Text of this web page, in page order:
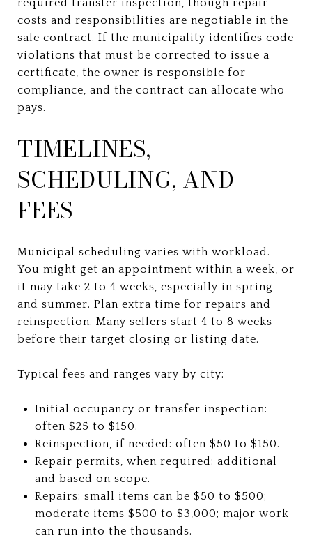
required transfer inspection, though repair
costs and responsibilities are negotiable in the
sale contract. If the municipality identifies code
violations that must be corrected to issue a
certificate, the owner is responsible for
compliance, and the contract can allocate who
pays.
TIMELINES,
SCHEDULING, AND
FEES
Municipal scheduling varies with workload.
You might get an appointment within a week, or
it may take 2 to 4 weeks, especially in spring
and summer. Plan extra time for repairs and
reinspection. Many sellers start 4 to 8 weeks
before their target closing or listing date.
Typical fees and ranges vary by city:
Initial occupancy or transfer inspection:
often $25 to $150.
Reinspection, if needed: often $50 to $150.
Repair permits, when required: additional
and based on scope.
Repairs: small items can be $50 to $500;
moderate items $500 to $3,000; major work
can run into the thousands.